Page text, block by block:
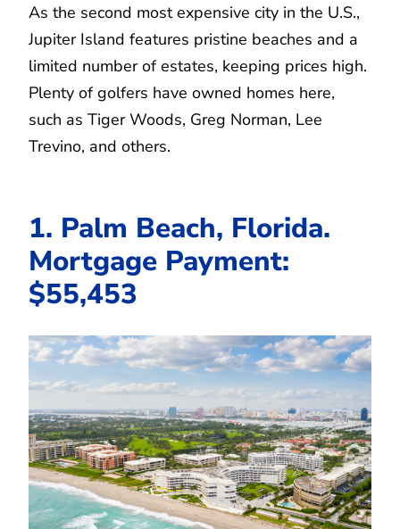
As the second most expensive city in the U.S.,
Jupiter Island features pristine beaches and a
limited number of estates, keeping prices high.
Plenty of golfers have owned homes here,
such as Tiger Woods, Greg Norman, Lee
Trevino, and others.
1. Palm Beach, Florida.
Mortgage Payment:
$55,453